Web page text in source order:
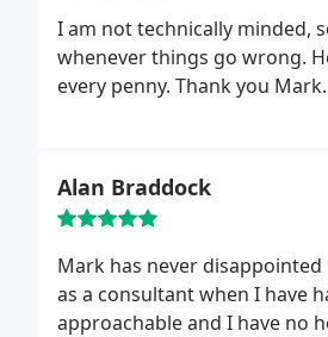
I am not technically minded,
whenever things go wrong.
every penny. Thank you Mark.
Alan Braddock
Mark has never
as a consultant when I have
approachable and I have no